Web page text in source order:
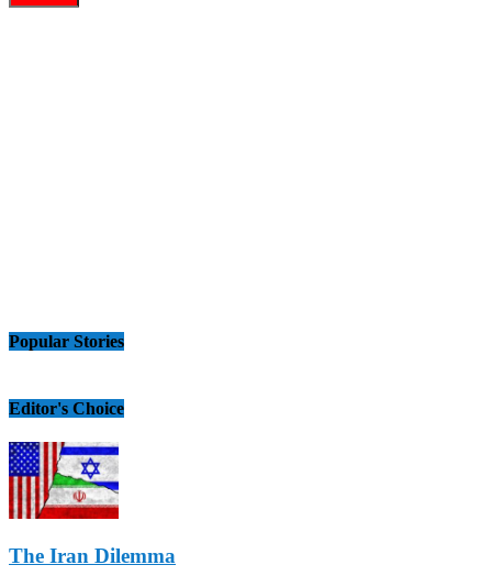
Popular Stories
Editor's Choice
The Iran Dilemma